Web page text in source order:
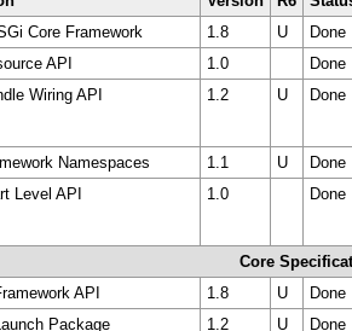
Core Framework
1.8 U Done
API
1.0 Done
Wiring API
1.2 U Done
Namespaces
1.1 U Done
Level API
1.0 Done
Core
API
1.8 U Done
Package
1.2 U Done